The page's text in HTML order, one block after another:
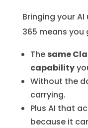
Bringing your
365 means you
The same
capability
Without the
carrying.
Plus AI that
because it